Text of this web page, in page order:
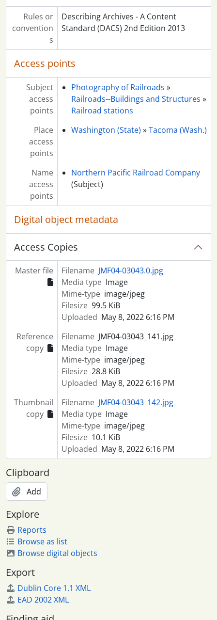
Rules or
convention
s
Describing Archives - A Content
Standard (DACS) 2nd Edition 2013
Access points
Subject
access
points
Photography of Railroads »
Railroads--Buildings and Structures »
Railroad stations
Place
access
points
Washington (State) »Tacoma (Wash.)
Name
access
points
Northern Pacific Railroad Company
(Subject)
Digital object metadata
Access Copies
Master file Filename JMF04-03043.0.jpg
Media type Image
Mime-type image/jpeg
Filesize 99.5 KiB
Uploaded May 8, 2022 6:16 PM
Reference
copy
Filename JMF04-03043_141.jpg
Media type Image
Mime-type image/jpeg
Filesize 28.8 KiB
Uploaded May 8, 2022 6:16 PM
Thumbnail
copy
Filename JMF04-03043_142.jpg
Media type Image
Mime-type image/jpeg
Filesize 10.1 KiB
Uploaded May 8, 2022 6:16 PM
Clipboard
Add
Explore
Reports
Browse as list
Browse digital objects
Export
Dublin Core 1.1 XML
EAD 2002 XML